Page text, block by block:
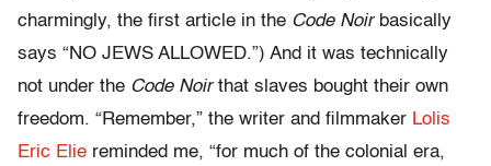
charmingly, the first article in the Code Noirbasically
says “NO JEWS ALLOWED.”) And it was technically
not under the Code Noirthat slaves bought their own
freedom. “Remember,” the writer and filmmaker Lolis
Eric Elie reminded me, “for much of the colonial era,